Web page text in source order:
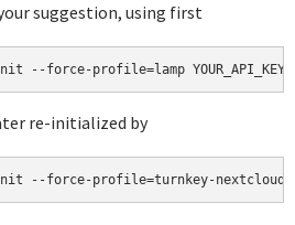
suggestion, using first
--force-profile=lamp YOUR_API_KEY
re-initialized by
--force-profile=turnkey-nextcloud-